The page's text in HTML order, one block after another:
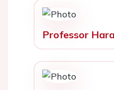
Professor